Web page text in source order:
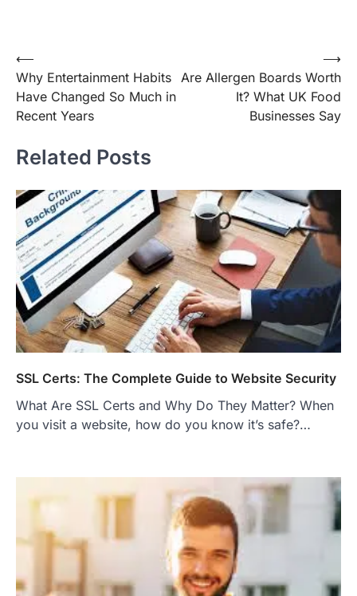
Post
navigation
⟵
Why Entertainment Habits
Have Changed So Much in
Recent Years
Are Allergen Boards Worth
It? What UK Food
Businesses Say
⟶
Related Posts
SSL Certs: The Complete Guide to Website Security
What Are SSL Certs and Why Do They Matter? When
you visit a website, how do you know it’s safe?…